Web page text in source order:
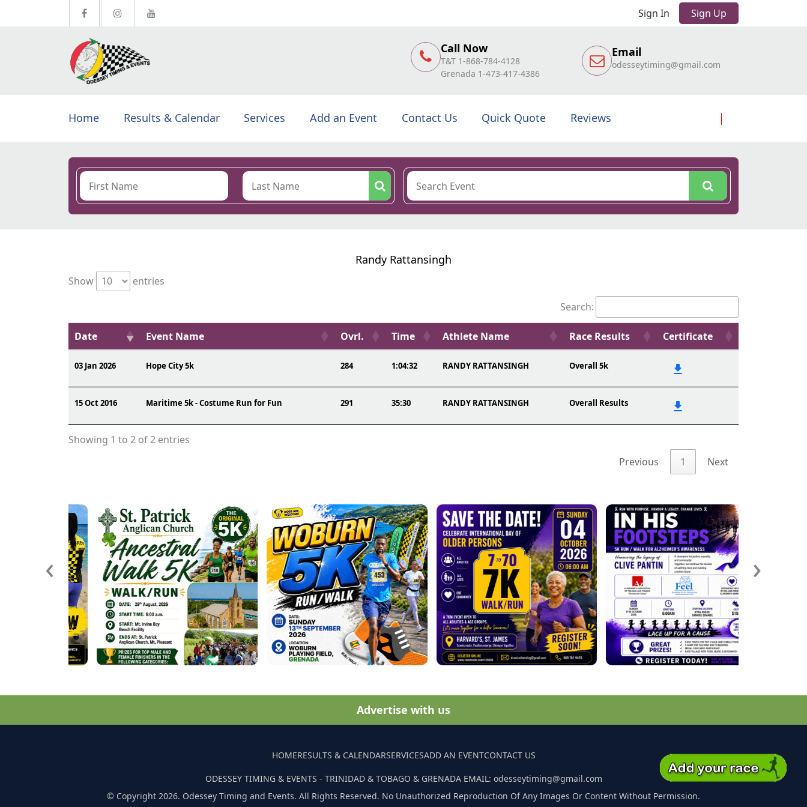
Sign In Sign Up
Call Now
T&T 1-868-784-4128
Grenada 1-473-417-4386
Email
odesseytiming@gmail.com
Home Results & Calendar Services Add an Event Contact Us Quick Quote Reviews
Randy Rattansingh
Show
entries
Search:
Date Event Name Ovrl. Time Athlete Name Race Results Certificate
03 Jan 2026 Hope City 5k 284 1:04:32 RANDY RATTANSINGH Overall 5k
15 Oct 2016 Maritime 5k - Costume Run for Fun 291 35:30 RANDY RATTANSINGH Overall Results
Showing 1 to 2 of 2 entries
Previous
1 Next
‹ ›
Advertise with us
HOMERESULTS & CALENDARSERVICESADD AN EVENTCONTACT US
ODESSEY TIMING & EVENTS - TRINIDAD & TOBAGO & GRENADA EMAIL: odesseytiming@gmail.com
© Copyright 2026. Odessey Timing and Events. All Rights Reserved. No Unauthorized Reproduction Of Any Images Or Content Without Permission.